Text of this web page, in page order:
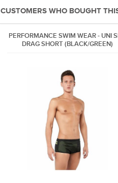
CUSTOMERS WHO BOUGHT
PERFORMANCE SWIM WEAR - UNI
DRAG SHORT (BLACK/GREEN)